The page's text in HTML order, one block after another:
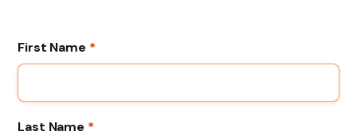
First Name *
Last Name *